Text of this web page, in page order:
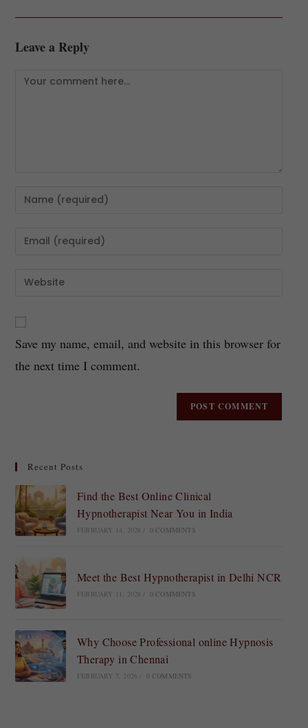
Leave a Reply
Save my name, email, and website in this browser for
the next time I comment.
Recent Posts
Find the Best Online Clinical
Hypnotherapist Near You in India
FEBRUARY 14, 2026 0 COMMENTS
Meet the Best Hypnotherapist in Delhi NCR
FEBRUARY 11, 2026 0 COMMENTS
Why Choose Professional online Hypnosis
Therapy in Chennai
FEBRUARY 7, 2026 0 COMMENTS